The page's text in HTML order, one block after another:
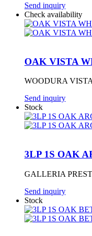
Send inquiry
Check availability
OAK VISTA
WOODURA
Send inquiry
Stock
3LP 1S OAK
GALLERIA
Send inquiry
Stock